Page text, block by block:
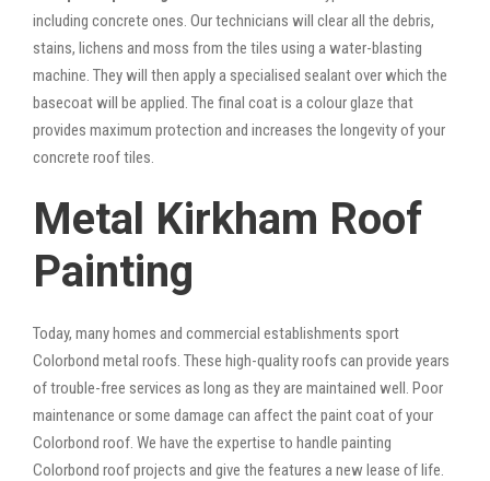
including concrete ones. Our technicians will clear all the debris,
stains, lichens and moss from the tiles using a water-blasting
machine. They will then apply a specialised sealant over which the
basecoat will be applied. The final coat is a colour glaze that
provides maximum protection and increases the longevity of your
concrete roof tiles.
Metal Kirkham Roof
Painting
Today, many homes and commercial establishments sport
Colorbond metal roofs. These high-quality roofs can provide years
of trouble-free services as long as they are maintained well. Poor
maintenance or some damage can affect the paint coat of your
Colorbond roof. We have the expertise to handle painting
Colorbond roof projects and give the features a new lease of life.